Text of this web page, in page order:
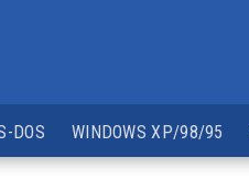
DOS WINDOWS XP/98/95